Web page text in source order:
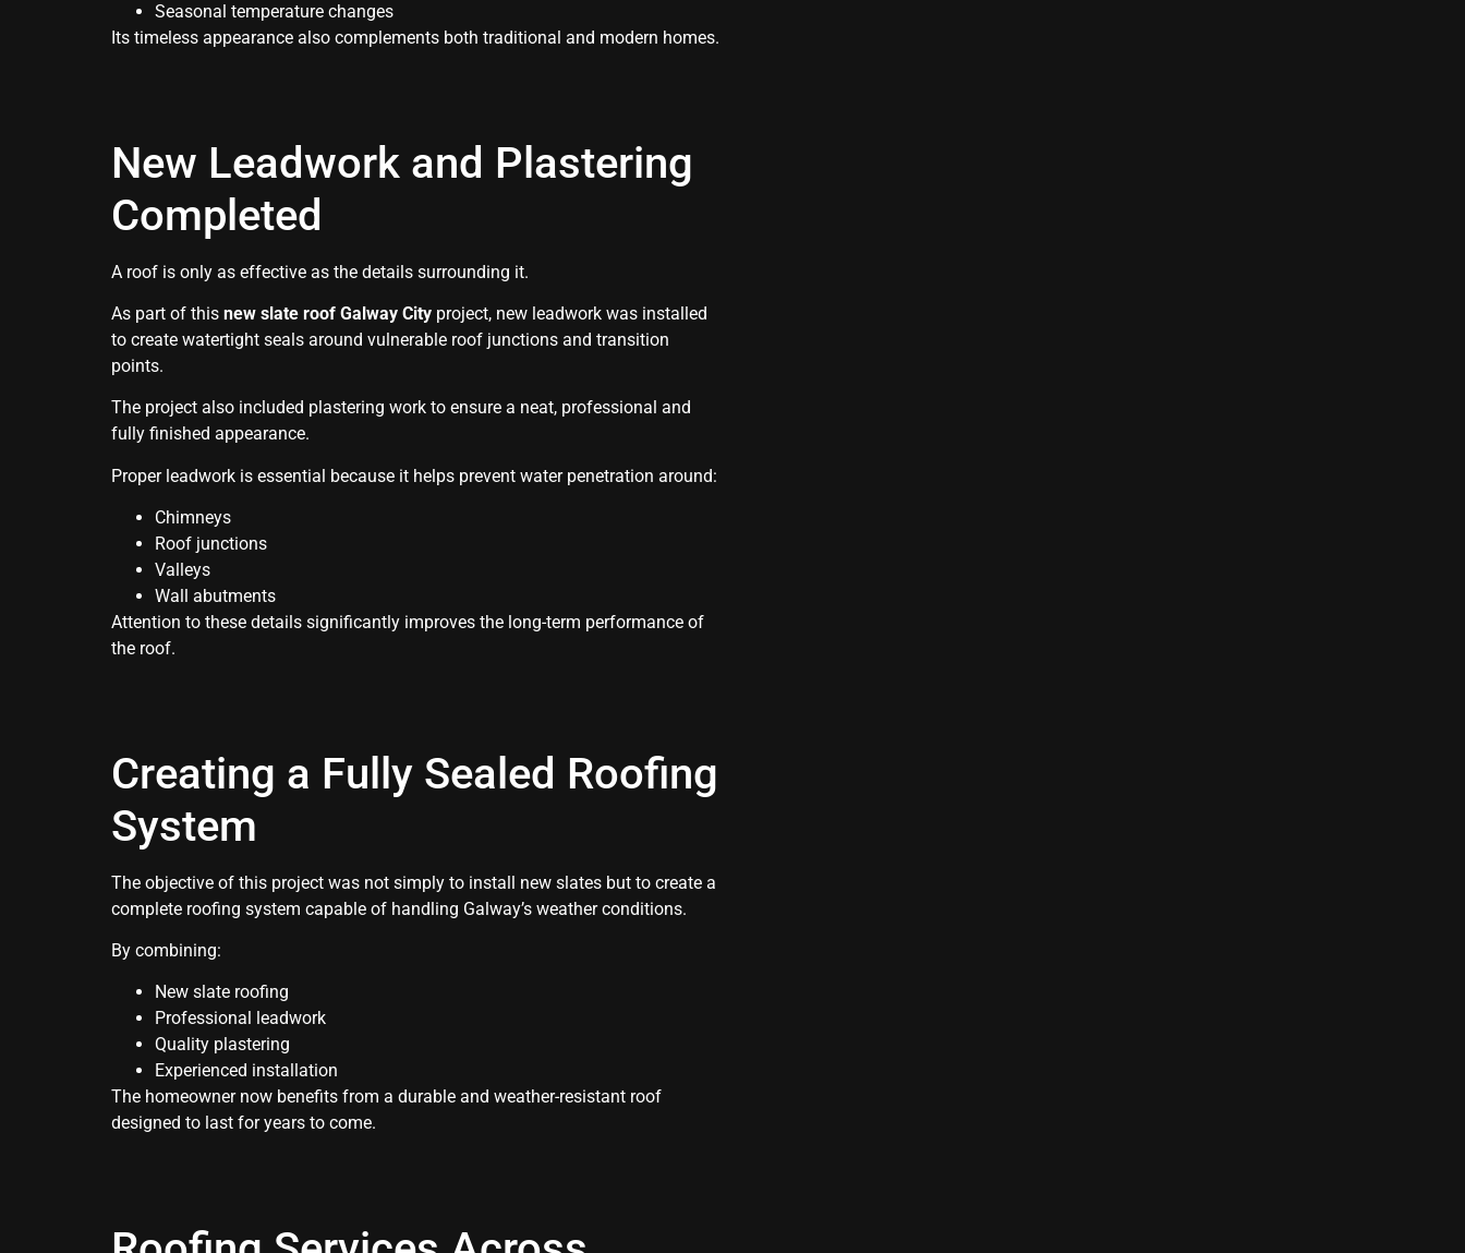
Seasonal temperature changes
Its timeless appearance also complements both traditional and modern homes.
New Leadwork and Plastering
Completed
A roof is only as effective as the details surrounding it.
As part of this new slate roof Galway City project, new leadwork was installed
to create watertight seals around vulnerable roof junctions and transition
points.
The project also included plastering work to ensure a neat, professional and
fully finished appearance.
Proper leadwork is essential because it helps prevent water penetration around:
Chimneys
Roof junctions
Valleys
Wall abutments
Attention to these details significantly improves the long-term performance of
the roof.
Creating a Fully Sealed Roofing
System
The objective of this project was not simply to install new slates but to create a
complete roofing system capable of handling Galway’s weather conditions.
By combining:
New slate roofing
Professional leadwork
Quality plastering
Experienced installation
The homeowner now benefits from a durable and weather-resistant roof
designed to last for years to come.